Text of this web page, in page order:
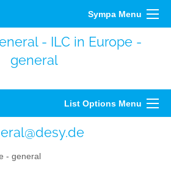
Sympa Menu
- ILC in Europe -
general
List Options Menu
- general